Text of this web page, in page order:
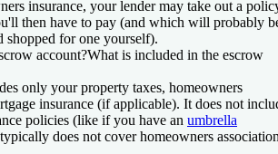
insurance, your lender may take out a
then have to pay (and which will probably
for one yourself).
account?What is included in the escrow
only your property taxes, homeowners
insurance (if applicable). It does not
policies (like if you have an umbrella
does not cover homeowners